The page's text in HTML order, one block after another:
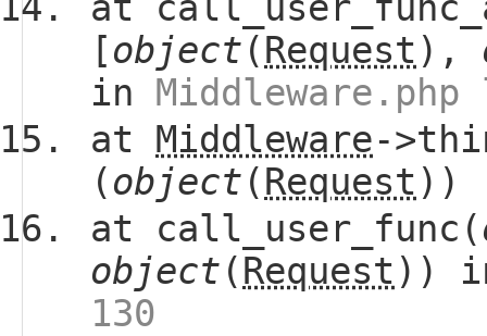
[object (Request ),
in
at Middleware-
(object (Request ))
at call_user_func(
object (Request ))
130